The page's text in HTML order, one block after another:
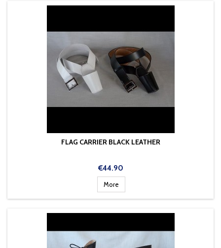
FLAG CARRIER BLACK LEATHER
Price
€44.90
More